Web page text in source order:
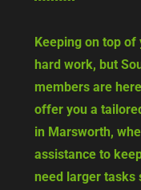
Keeping on top of
hard work, but
members are
offer you a
in Marsworth,
assistance to
need larger tasks